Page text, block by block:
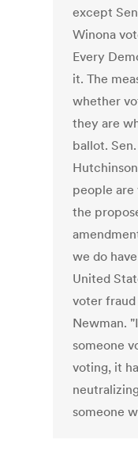
except
Winona
Every
it. The
whether
they are
ballot.
people
the
we do
United
voter fraud
Newman.
someone
voting, it
someone